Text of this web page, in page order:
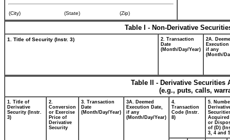
(City) (State) (Zip)
Table I - Non-Derivative
1. Title of Security (Instr. 3)
2. Transaction
Date
(Month/Day/Year)
2A.
Execution
if any
(Month/
Table II - Derivative
(e.g., puts, calls,
1. Title of
Derivative
Security (Instr.
3)
2.
Conversion
or Exercise
Price of
Derivative
Security
3. Transaction
Date
(Month/Day/Year)
3A. Deemed
Execution Date,
if any
(Month/Day/Year)
4.
Transaction
Code (Instr.
8)
5.
Acquired
or
of (D)
3, 4 and